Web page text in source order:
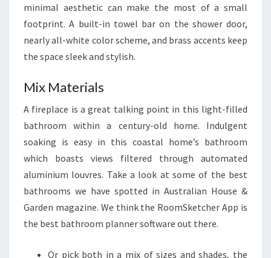
minimal aesthetic can make the most of a small
footprint. A built-in towel bar on the shower door,
nearly all-white color scheme, and brass accents keep
the space sleek and stylish.
Mix Materials
A fireplace is a great talking point in this light-filled
bathroom within a century-old home. Indulgent
soaking is easy in this coastal home’s bathroom
which boasts views filtered through automated
aluminium louvres. Take a look at some of the best
bathrooms we have spotted in Australian House &
Garden magazine. We think the RoomSketcher App is
the best bathroom planner software out there.
Or pick both in a mix of sizes and shades, the